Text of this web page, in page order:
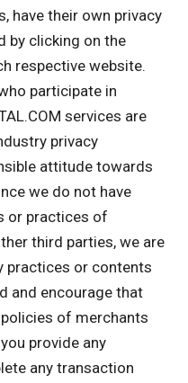
have their own privacy
by clicking on the
respective website.
participate in
services are
privacy
attitude towards
we do not have
or practices of
third parties, we are
practices or contents
and encourage that
of merchants
provide any
any transaction